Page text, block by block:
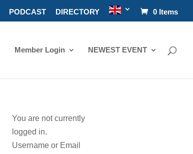
PODCAST DIRECTORY 0 Items
Member Login NEWEST EVENT
You are not currently
logged in.
Username or Email